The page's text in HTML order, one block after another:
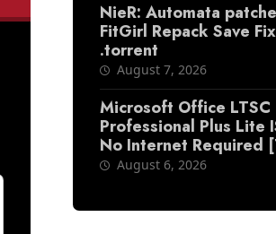
NieR: Automata
FitGirl Repack Save
.torrent
August 7, 2026
Microsoft Office LTSC
Professional Plus Lite
No Internet Required
August 6, 2026